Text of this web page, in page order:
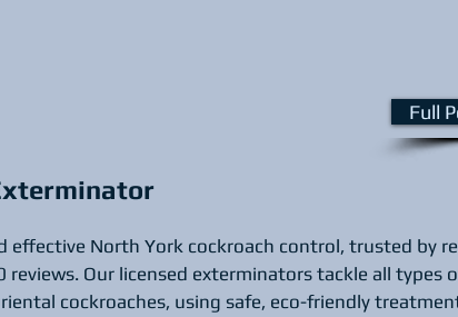
Full
effective North York cockroach control, trusted by
reviews. Our licensed exterminators tackle all types
cockroaches, using safe, eco-friendly